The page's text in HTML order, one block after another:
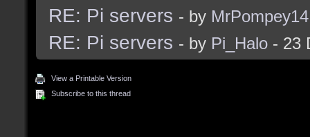
RE: Pi servers - by MrPompey14
RE: Pi servers - by Pi_Halo - 23
View a Printable Version
Subscribe to this thread